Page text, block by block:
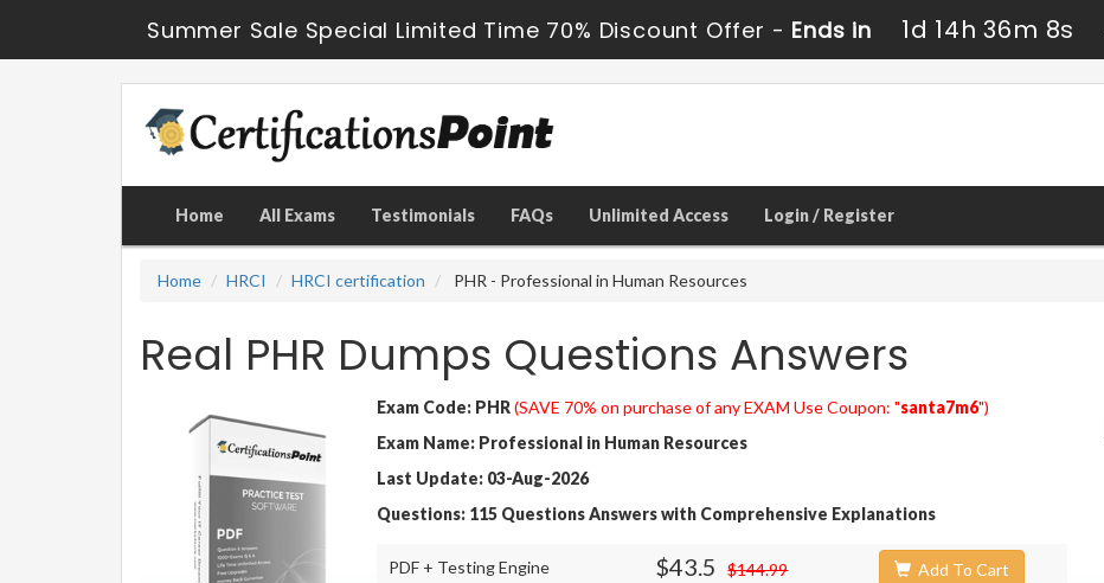
Summer Sale Special Limited Time 70% Discount Offer - Ends in 1d 14h 36m 8s
Home All Exams Testimonials FAQs Unlimited Access Login / Register
Home HRCI HRCI certification PHR - Professional in Human Resources
Real PHR Dumps Questions Answers
Exam Code: PHR(SAVE 70% on purchase of any EXAM Use Coupon: "santa7m6")
Exam Name: Professional in Human Resources
Last Update: 03-Aug-2026
Questions: 115 Questions Answers with Comprehensive Explanations
PDF + Testing Engine $43.5 $144.99 Add To Cart